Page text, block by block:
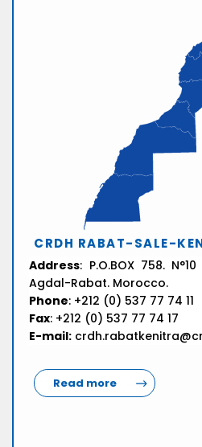
CRDH RABAT-SALE-
Address: P.O.BOX 758.
Agdal-Rabat. Morocco.
Phone: +212 (0) 537 77 74 11
Fax: +212 (0) 537 77 74 17
E-mail:
Read more